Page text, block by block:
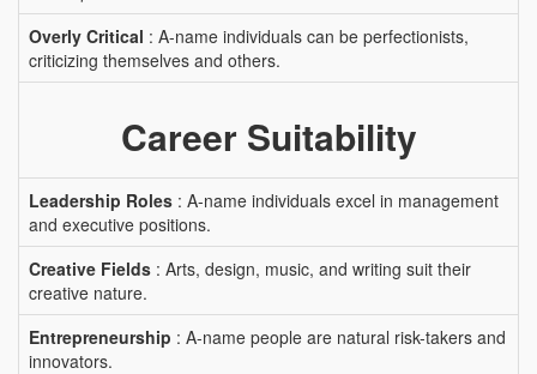
Overly Critical : A-name individuals can be perfectionists,
criticizing themselves and others.
Career Suitability
Leadership Roles : A-name individuals excel in management
and executive positions.
Creative Fields : Arts, design, music, and writing suit their
creative nature.
Entrepreneurship : A-name people are natural risk-takers and
innovators.